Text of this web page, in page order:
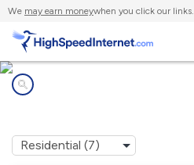
We may earn moneywhen you click our links.